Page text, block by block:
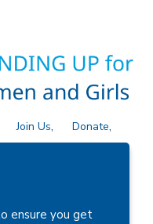
Join Us
Donate
Great Britain and
ensure you get